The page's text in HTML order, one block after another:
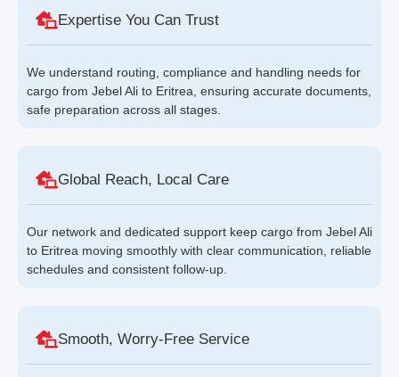
Expertise You Can Trust
We understand routing, compliance and handling needs for
cargo from Jebel Ali to Eritrea, ensuring accurate documents,
safe preparation across all stages.
Global Reach, Local Care
Our network and dedicated support keep cargo from Jebel Ali
to Eritrea moving smoothly with clear communication, reliable
schedules and consistent follow-up.
Smooth, Worry-Free Service